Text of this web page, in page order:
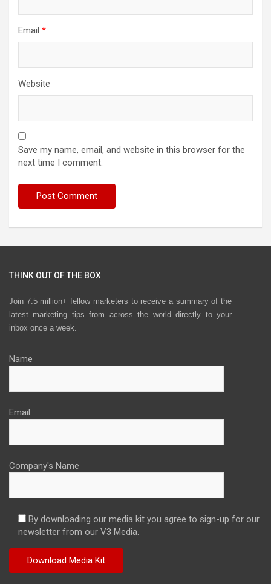
Email *
Website
Save my name, email, and website in this browser for the
next time I comment.
THINK OUT OF THE BOX
Join 7.5 million+ fellow marketers to receive a summary of the
latest marketing tips from across the world directly to your
inbox once a week.
Name
Email
Company's Name
By downloading our media kit you agree to sign-up for our
newsletter from our V3 Media.